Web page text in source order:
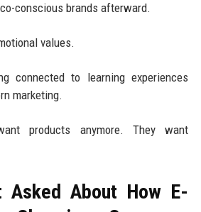
conscious brands afterward.
values.
connected to learning experiences
marketing.
products anymore. They want
Asked About How E-